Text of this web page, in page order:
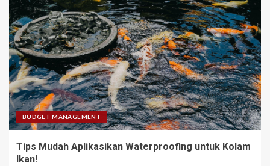
BUDGET MANAGEMENT
Tips Mudah Aplikasikan Waterproofing untuk Kolam
Ikan!